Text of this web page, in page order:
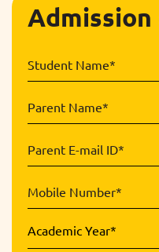
Academic Year*